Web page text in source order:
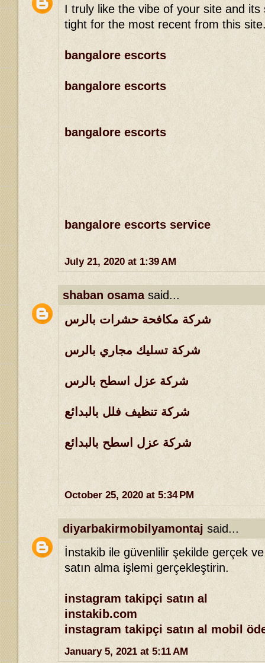
I truly like the vibe of your site and
tight for the most recent from this
bangalore escorts
bangalore escorts
bangalore escorts
bangalore escorts service
July 21, 2020 at 1:39 AM
shaban osamasaid...
شركة مكافحة حشرات بالرس
شركة تسليك مجاري بالرس
شركة عزل اسطح بالرس
شركة تنظيف فلل بالبدائع
شركة عزل اسطح بالبدائع
October 25, 2020 at 5:34 PM
diyarbakirmobilyamontaj said...
İnstakib ile güvenlilir şekilde gerçek
satın alma işlemi gerçekleştirin.
instagram takipçi satın al
instakib.com
instagram takipçi satın al mobil
January 5, 2021 at 5:11 AM